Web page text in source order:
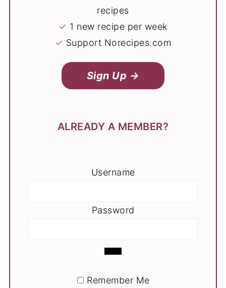
recipes
✓ 1 new recipe per week
✓ Support Norecipes.com
Sign Up →
ALREADY A MEMBER?
Username
Password
Remember Me